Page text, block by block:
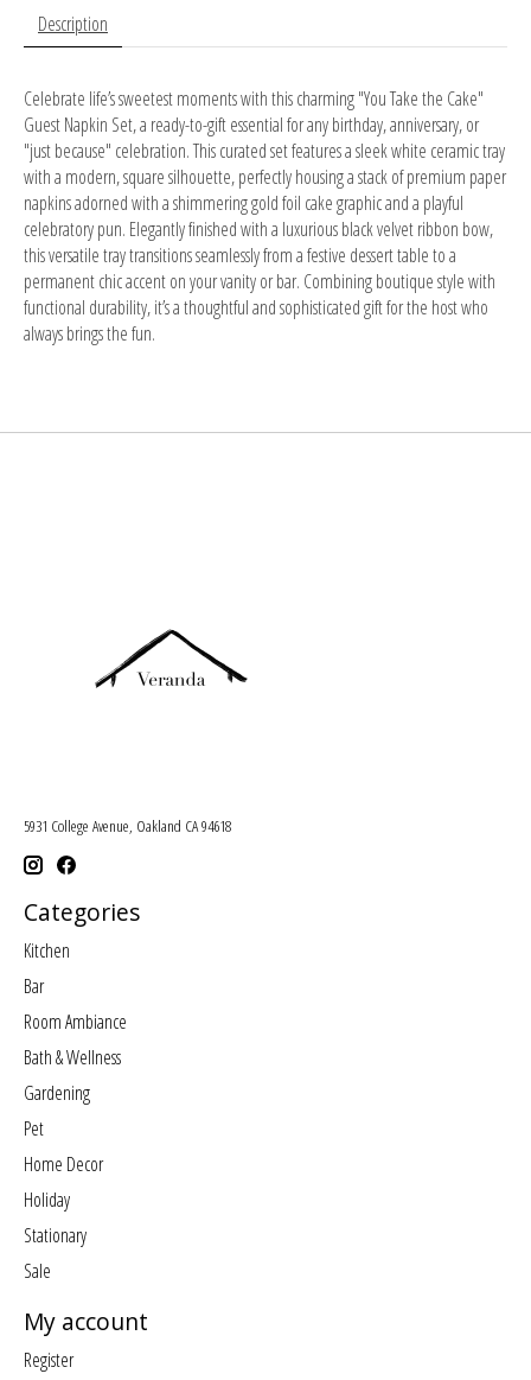
Description
Celebrate life’s sweetest moments with thischarming "You Take the Cake"
Guest Napkin Set, a ready-to-gift essential for any birthday, anniversary, or
"just because" celebration. This curated set features asleek white ceramic tray
with a modern, square silhouette, perfectly housing a stack of premium paper
napkins adorned with ashimmering gold foil cake graphicand a playful
celebratory pun. Elegantly finished with a luxurious black velvet ribbon bow,
this versatile tray transitions seamlessly from a festive dessert table to a
permanent chic accent on your vanity or bar. Combiningboutique style with
functional durability, it’s a thoughtful and sophisticated gift for the host who
always brings the fun.
5931 College Avenue, Oakland CA 94618
Categories
Kitchen
Bar
Room Ambiance
Bath & Wellness
Gardening
Pet
Home Decor
Holiday
Stationary
Sale
My account
Register